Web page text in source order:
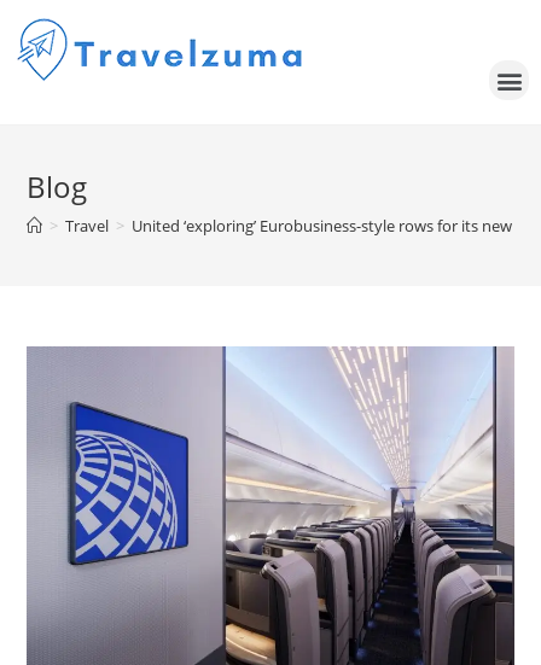
Blog
> Travel > United ‘exploring’ Eurobusiness-style rows for its new